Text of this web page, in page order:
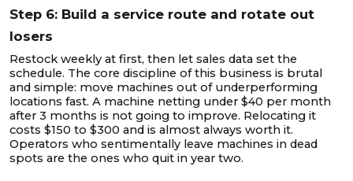
Step 6: Build a service route and rotate out
losers
Restock weekly at first, then let sales data set the
schedule. The core discipline of this business is brutal
and simple: move machines out of underperforming
locations fast. A machine netting under $40 per month
after 3 months is not going to improve. Relocating it
costs $150 to $300 and is almost always worth it.
Operators who sentimentally leave machines in dead
spots are the ones who quit in year two.